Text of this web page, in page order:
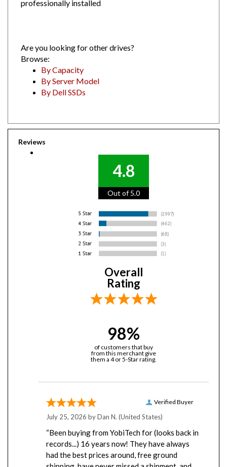
Browse:
By Capacity
By Server Model
By Dell SSDs
4.8
Rating
98%
of customers that buy
from this merchant give
them a 4 or 5-Star rating.
July 25, 2026 by
records...) 16 years now! They have always
had the best prices around, free ground
shipping, have never missed a shipment, and